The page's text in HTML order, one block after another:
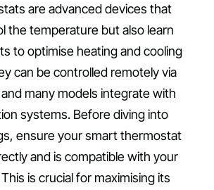
are advanced devices that
the temperature but also learn
to optimise heating and cooling
can be controlled remotely via
many models integrate with
systems. Before diving into
ensure your smart thermostat
and is compatible with your
is crucial for maximising its